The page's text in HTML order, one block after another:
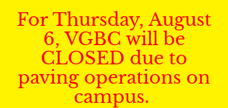
For Thursday, August
6, VGBC will be
CLOSED due to
paving operations on
campus.